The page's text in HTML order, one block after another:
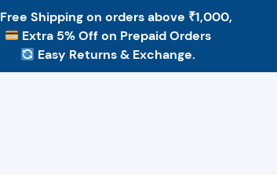
Free Shippingon orders above ₹1,000,
Extra 5% Offon Prepaid Orders
Easy Returns & Exchange.